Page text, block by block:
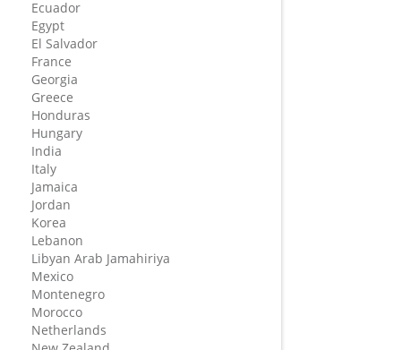
Ecuador
Egypt
El Salvador
France
Georgia
Greece
Honduras
Hungary
India
Italy
Jamaica
Jordan
Korea
Lebanon
Libyan Arab Jamahiriya
Mexico
Montenegro
Morocco
Netherlands